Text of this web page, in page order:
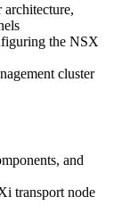
the NSX
cluster
and
transport node